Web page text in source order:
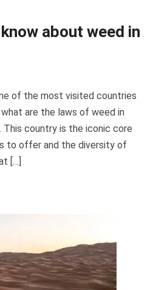
about weed in
of the most visited countries
are the laws of weed in
country is the iconic core
to offer and the diversity of
[…]